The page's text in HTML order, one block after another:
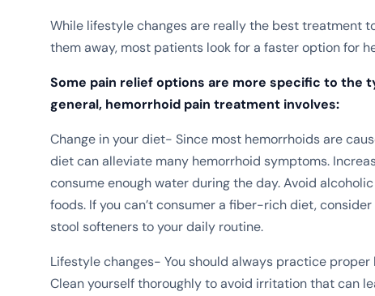
While lifestyle changes are really the best treatment
them away, most patients look for a faster option for
Some pain relief options are more specific to the
general, hemorrhoid pain treatment involves:
Change in your diet- Since most hemorrhoids are
diet can alleviate many hemorrhoid symptoms.
consume enough water during the day. Avoid
foods. If you can’t consumer a fiber-rich diet,
stool softeners to your daily routine.
Lifestyle changes- You should always practice
Clean yourself thoroughly to avoid irritation that can